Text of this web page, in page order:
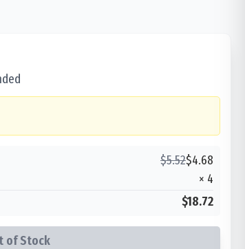
$5.52$4.68
× 4
$18.72
of Stock